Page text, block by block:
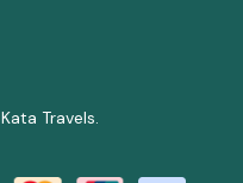
Kata Travels.